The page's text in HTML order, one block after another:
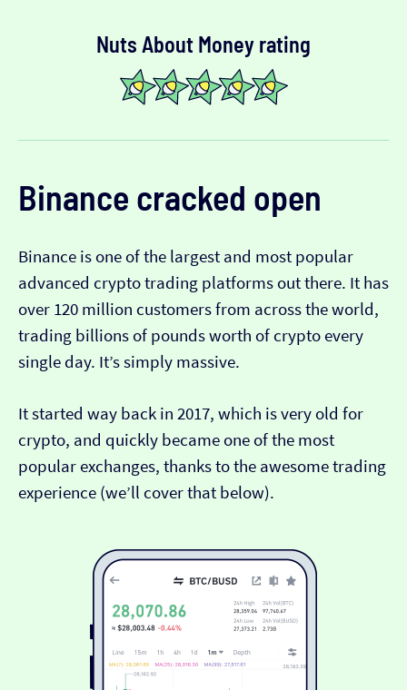
Nuts About Money rating
Binance cracked open
Binance is one of the largest and most popular
advanced crypto trading platforms out there. It has
over 120 million customers from across the world,
trading billions of pounds worth of crypto every
single day. It’s simply massive.
It started way back in 2017, which is very old for
crypto, and quickly became one of the most
popular exchanges, thanks to the awesome trading
experience (we’ll cover that below).